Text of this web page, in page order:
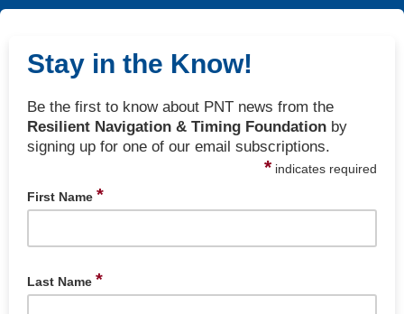
Stay in the Know!
Be the first to know about PNT news from the
Resilient Navigation & Timing Foundation by
signing up for one of our email subscriptions.
* indicates required
First Name *
Last Name *